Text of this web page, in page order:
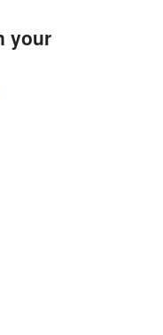
your